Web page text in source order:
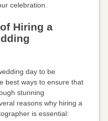
celebration.
Hiring a
day to be
best ways to ensure that
stunning
reasons why hiring a
is essential: